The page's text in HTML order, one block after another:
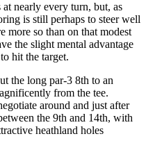
at nearly every turn, but, as
is still perhaps to steer well
more so than on that modest
the slight mental advantage
hit the target.
the long par-3 8th to an
from the tee.
around and just after
the 9th and 14th, with
heathland holes